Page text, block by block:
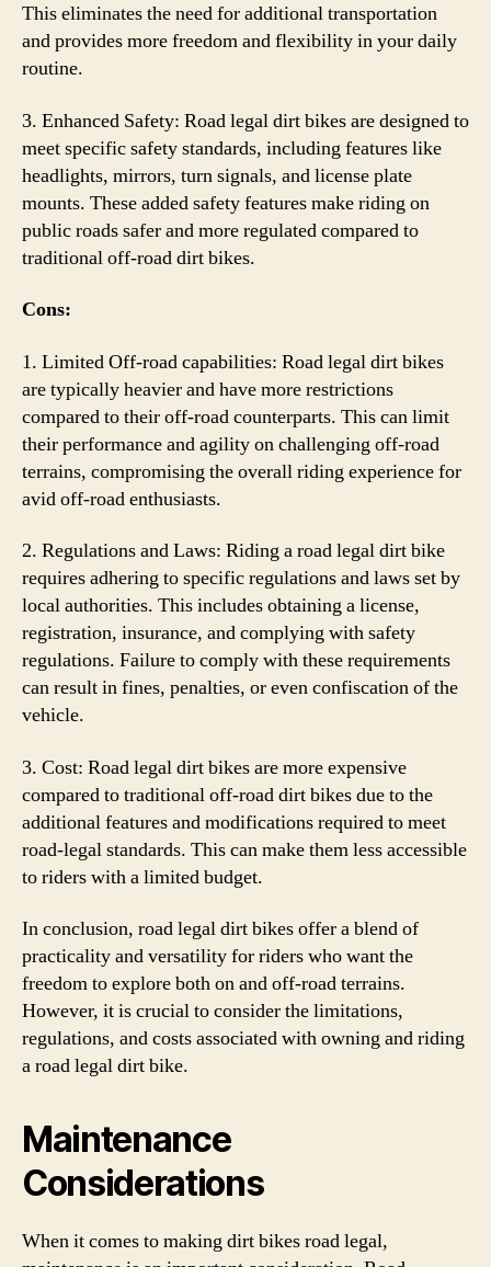
This eliminates the need for additional transportation
and provides more freedom and flexibility in your daily
routine.
3. Enhanced Safety: Road legal dirt bikes are designed to
meet specific safety standards, including features like
headlights, mirrors, turn signals, and license plate
mounts. These added safety features make riding on
public roads safer and more regulated compared to
traditional off-road dirt bikes.
Cons:
1. Limited Off-road capabilities: Road legal dirt bikes
are typically heavier and have more restrictions
compared to their off-road counterparts. This can limit
their performance and agility on challenging off-road
terrains, compromising the overall riding experience for
avid off-road enthusiasts.
2. Regulations and Laws: Riding a road legal dirt bike
requires adhering to specific regulations and laws set by
local authorities. This includes obtaining a license,
registration, insurance, and complying with safety
regulations. Failure to comply with these requirements
can result in fines, penalties, or even confiscation of the
vehicle.
3. Cost: Road legal dirt bikes are more expensive
compared to traditional off-road dirt bikes due to the
additional features and modifications required to meet
road-legal standards. This can make them less accessible
to riders with a limited budget.
In conclusion, road legal dirt bikes offer a blend of
practicality and versatility for riders who want the
freedom to explore both on and off-road terrains.
However, it is crucial to consider the limitations,
regulations, and costs associated with owning and riding
a road legal dirt bike.
Maintenance
Considerations
When it comes to making dirt bikes road legal,